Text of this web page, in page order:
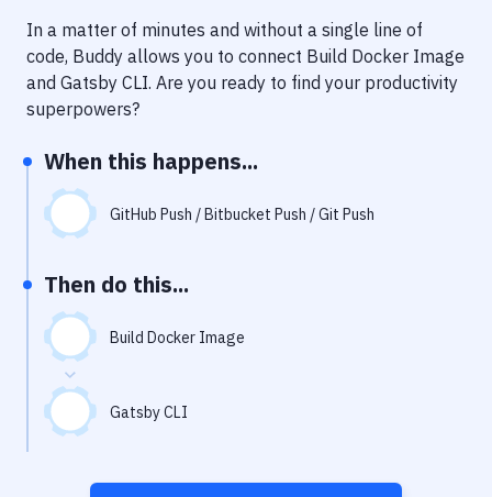
Performance & App Monitoring
Uptime Monitoring
In a matter of minutes and without a single line of
code, Buddy allows you to connect Build Docker Image
and Gatsby CLI. Are you ready to find your productivity
superpowers?
When this happens...
GitHub Push / Bitbucket Push / Git Push
Then do this...
Build Docker Image
Gatsby CLI